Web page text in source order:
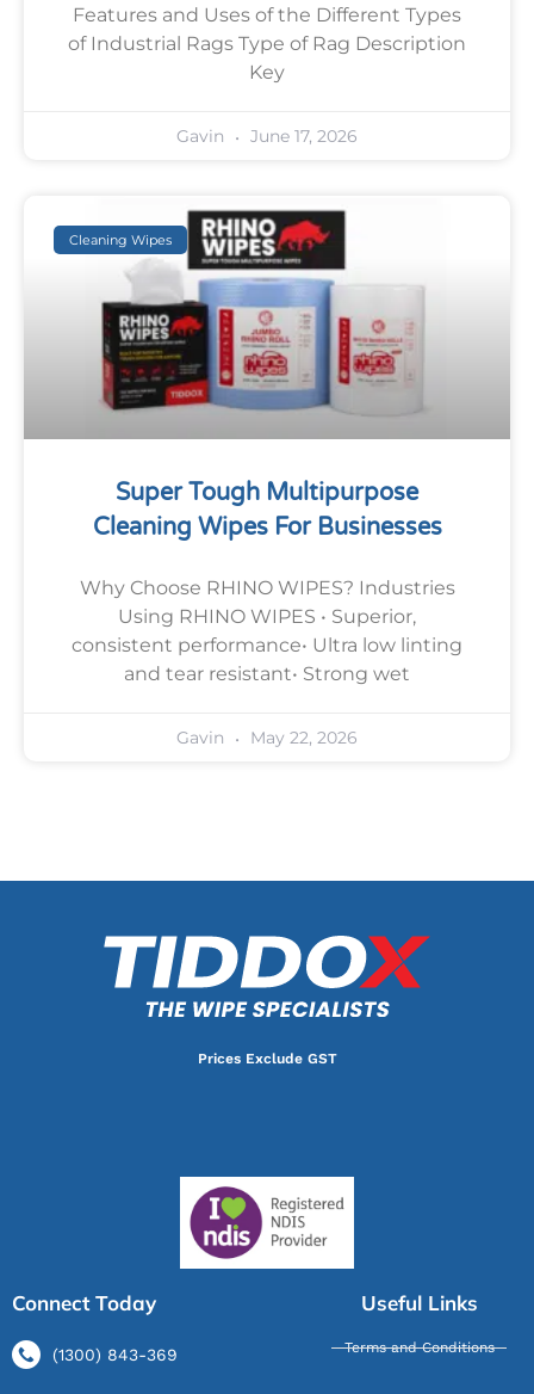
Features and Uses of the Different Types
of Industrial Rags Type of Rag Description
Key
Gavin June 17, 2026
Cleaning Wipes
Super Tough Multipurpose
Cleaning Wipes For Businesses
Why Choose RHINO WIPES? Industries
Using RHINO WIPES • Superior,
consistent performance• Ultra low linting
and tear resistant• Strong wet
Gavin May 22, 2026
Prices Exclude GST
Connect Today
(1300) 843-369
Useful Links
Terms and Conditions